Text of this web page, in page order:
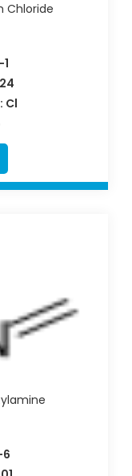
Chloride
Cl
6